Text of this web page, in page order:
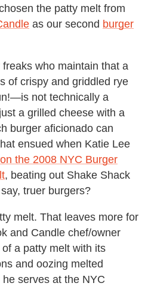
the patty melt from
as our second burger
who maintain that a
of crispy and griddled rye
not technically a
a grilled cheese with a
burger aficionado can
ensued when Katie Lee
the 2008 NYC Burger
, beating out Shake Shack
truer burgers?
melt. That leaves more for
and Candle chef/owner
a patty melt with its
and oozing melted
serves at the NYC